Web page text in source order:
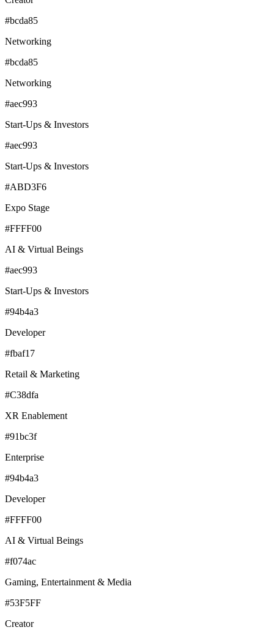
#bcda85
Networking
#bcda85
Networking
#aec993
Start-Ups & Investors
#aec993
Start-Ups & Investors
#ABD3F6
Expo Stage
#FFFF00
AI & Virtual Beings
#aec993
Start-Ups & Investors
#94b4a3
Developer
#fbaf17
Retail & Marketing
#C38dfa
XR Enablement
#91bc3f
Enterprise
#94b4a3
Developer
#FFFF00
AI & Virtual Beings
#f074ac
Gaming, Entertainment & Media
#53F5FF
Creator